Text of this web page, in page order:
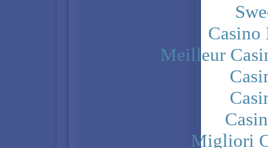
Casino
Meilleur
Migliori